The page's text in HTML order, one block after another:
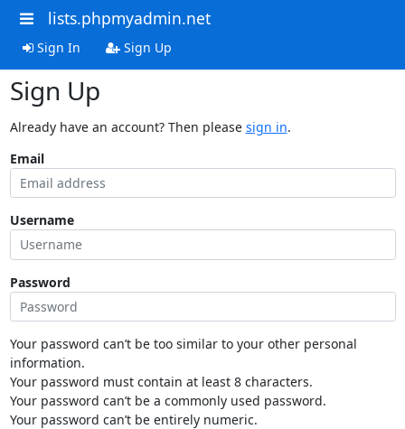
lists.phpmyadmin.net
Sign In Sign Up
Sign Up
Already have an account? Then please sign in.
Email
Username
Password
Your password can’t be too similar to your other personal
information.
Your password must contain at least 8 characters.
Your password can’t be a commonly used password.
Your password can’t be entirely numeric.